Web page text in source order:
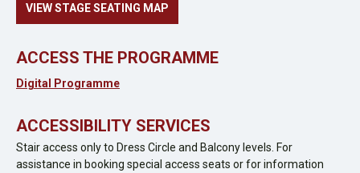
VIEW STAGE SEATING MAP
ACCESS THE PROGRAMME
Digital Programme
ACCESSIBILITY SERVICES
Stair access only to Dress Circle and Balcony levels. For
assistance in booking special access seats or for information